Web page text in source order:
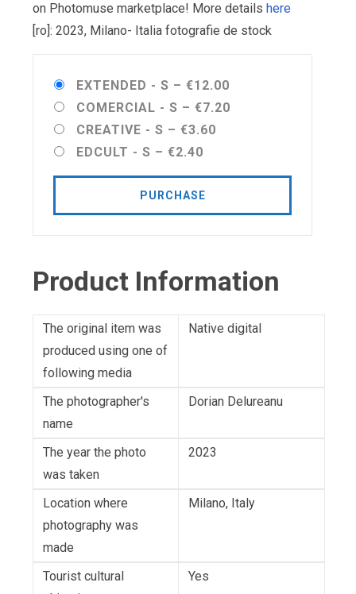
on Photomuse marketplace! More details here
[ro]: 2023, Milano- Italia fotografie de stock
EXTENDED - S – €12.00
COMERCIAL - S – €7.20
CREATIVE - S – €3.60
EDCULT - S – €2.40
PURCHASE
Product Information
The original item was
produced using one of
following media
Native digital
The photographer's
name
Dorian Delureanu
The year the photo
was taken
2023
Location where
photography was
made
Milano, Italy
Tourist cultural
Yes